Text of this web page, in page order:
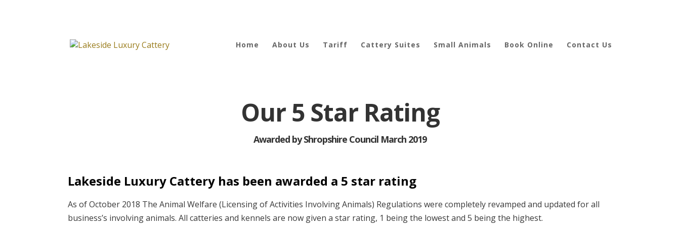
Home About Us Tariff Cattery Suites Small Animals Book Online Contact Us
Our 5 Star Rating
Awarded by Shropshire Council March 2019
Lakeside Luxury Cattery has been awarded a 5 star rating
As of October 2018 The Animal Welfare (Licensing of Activities Involving Animals) Regulations were completely revamped and updated for all
business’s involving animals. All catteries and kennels are now given a star rating, 1 being the lowest and 5 being the highest.